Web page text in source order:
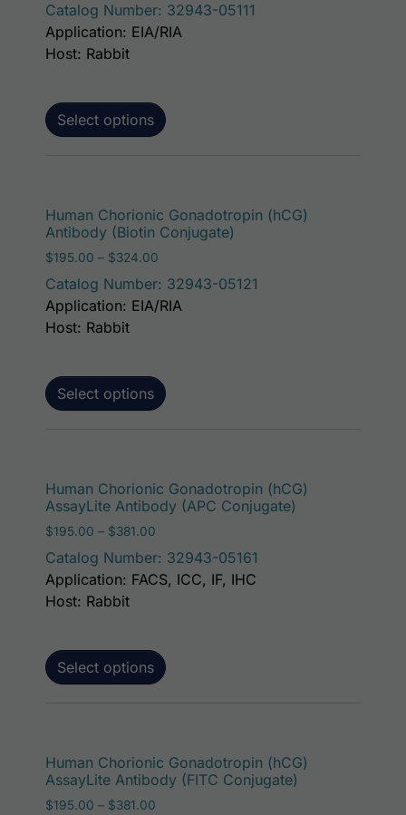
Catalog Number: 32943-05111
Select options
Application: EIA/RIA
Host: Rabbit
Human Chorionic Gonadotropin (hCG)
Antibody (Biotin Conjugate)
$195.00 – $324.00
Catalog Number: 32943-05121
Select options
Application: EIA/RIA
Host: Rabbit
Human Chorionic Gonadotropin (hCG)
AssayLite Antibody (APC Conjugate)
$195.00 – $381.00
Catalog Number: 32943-05161
Select options
Application: FACS, ICC, IF, IHC
Host: Rabbit
Human Chorionic Gonadotropin (hCG)
AssayLite Antibody (FITC Conjugate)
$195.00 – $381.00